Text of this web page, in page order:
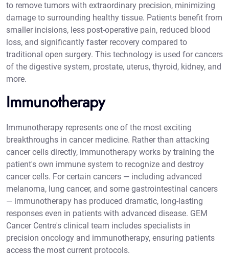
to remove tumors with extraordinary precision, minimizing
damage to surrounding healthy tissue. Patients benefit from
smaller incisions, less post-operative pain, reduced blood
loss, and significantly faster recovery compared to
traditional open surgery. This technology is used for cancers
of the digestive system, prostate, uterus, thyroid, kidney, and
more.
Immunotherapy
Immunotherapy represents one of the most exciting
breakthroughs in cancer medicine. Rather than attacking
cancer cells directly, immunotherapy works by training the
patient's own immune system to recognize and destroy
cancer cells. For certain cancers — including advanced
melanoma, lung cancer, and some gastrointestinal cancers
— immunotherapy has produced dramatic, long-lasting
responses even in patients with advanced disease. GEM
Cancer Centre's clinical team includes specialists in
precision oncology and immunotherapy, ensuring patients
access the most current protocols.